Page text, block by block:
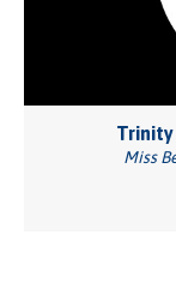
Trinity
Miss